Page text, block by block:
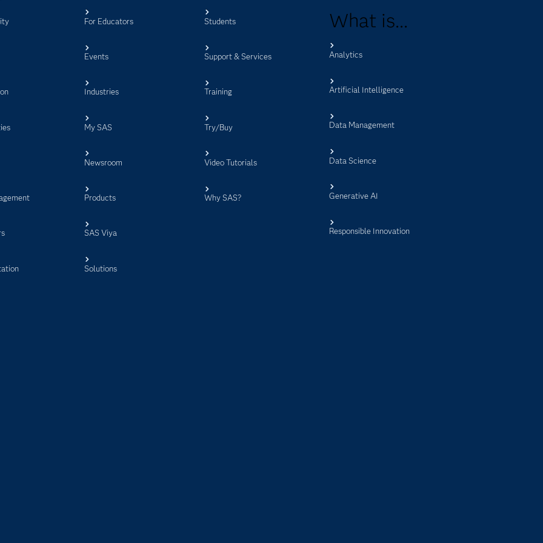
For Educators
Events
Industries
My SAS
Newsroom
Products
SAS Viya
Solutions
Students
Support & Services
Training
Try/Buy
Video Tutorials
Why SAS?
What is...
Analytics
Artificial Intelligence
Data Management
Data Science
Generative AI
Responsible Innovation